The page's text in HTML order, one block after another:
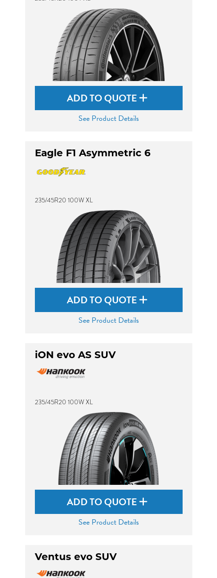
ADD TO QUOTE
See Product Details
Eagle F1 Asymmetric 6
235/45R20 100W XL
ADD TO QUOTE
See Product Details
iON evo AS SUV
235/45R20 100W XL
ADD TO QUOTE
See Product Details
Ventus evo SUV